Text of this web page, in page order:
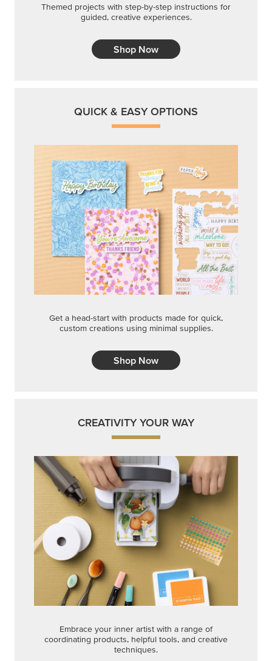
Themed projects with step-by-step instructions for
guided, creative experiences.
Shop Now
QUICK & EASY OPTIONS
Get a head-start with products made for quick,
custom creations using minimal supplies.
Shop Now
CREATIVITY YOUR WAY
Embrace your inner artist with a range of
coordinating products, helpful tools, and creative
techniques.